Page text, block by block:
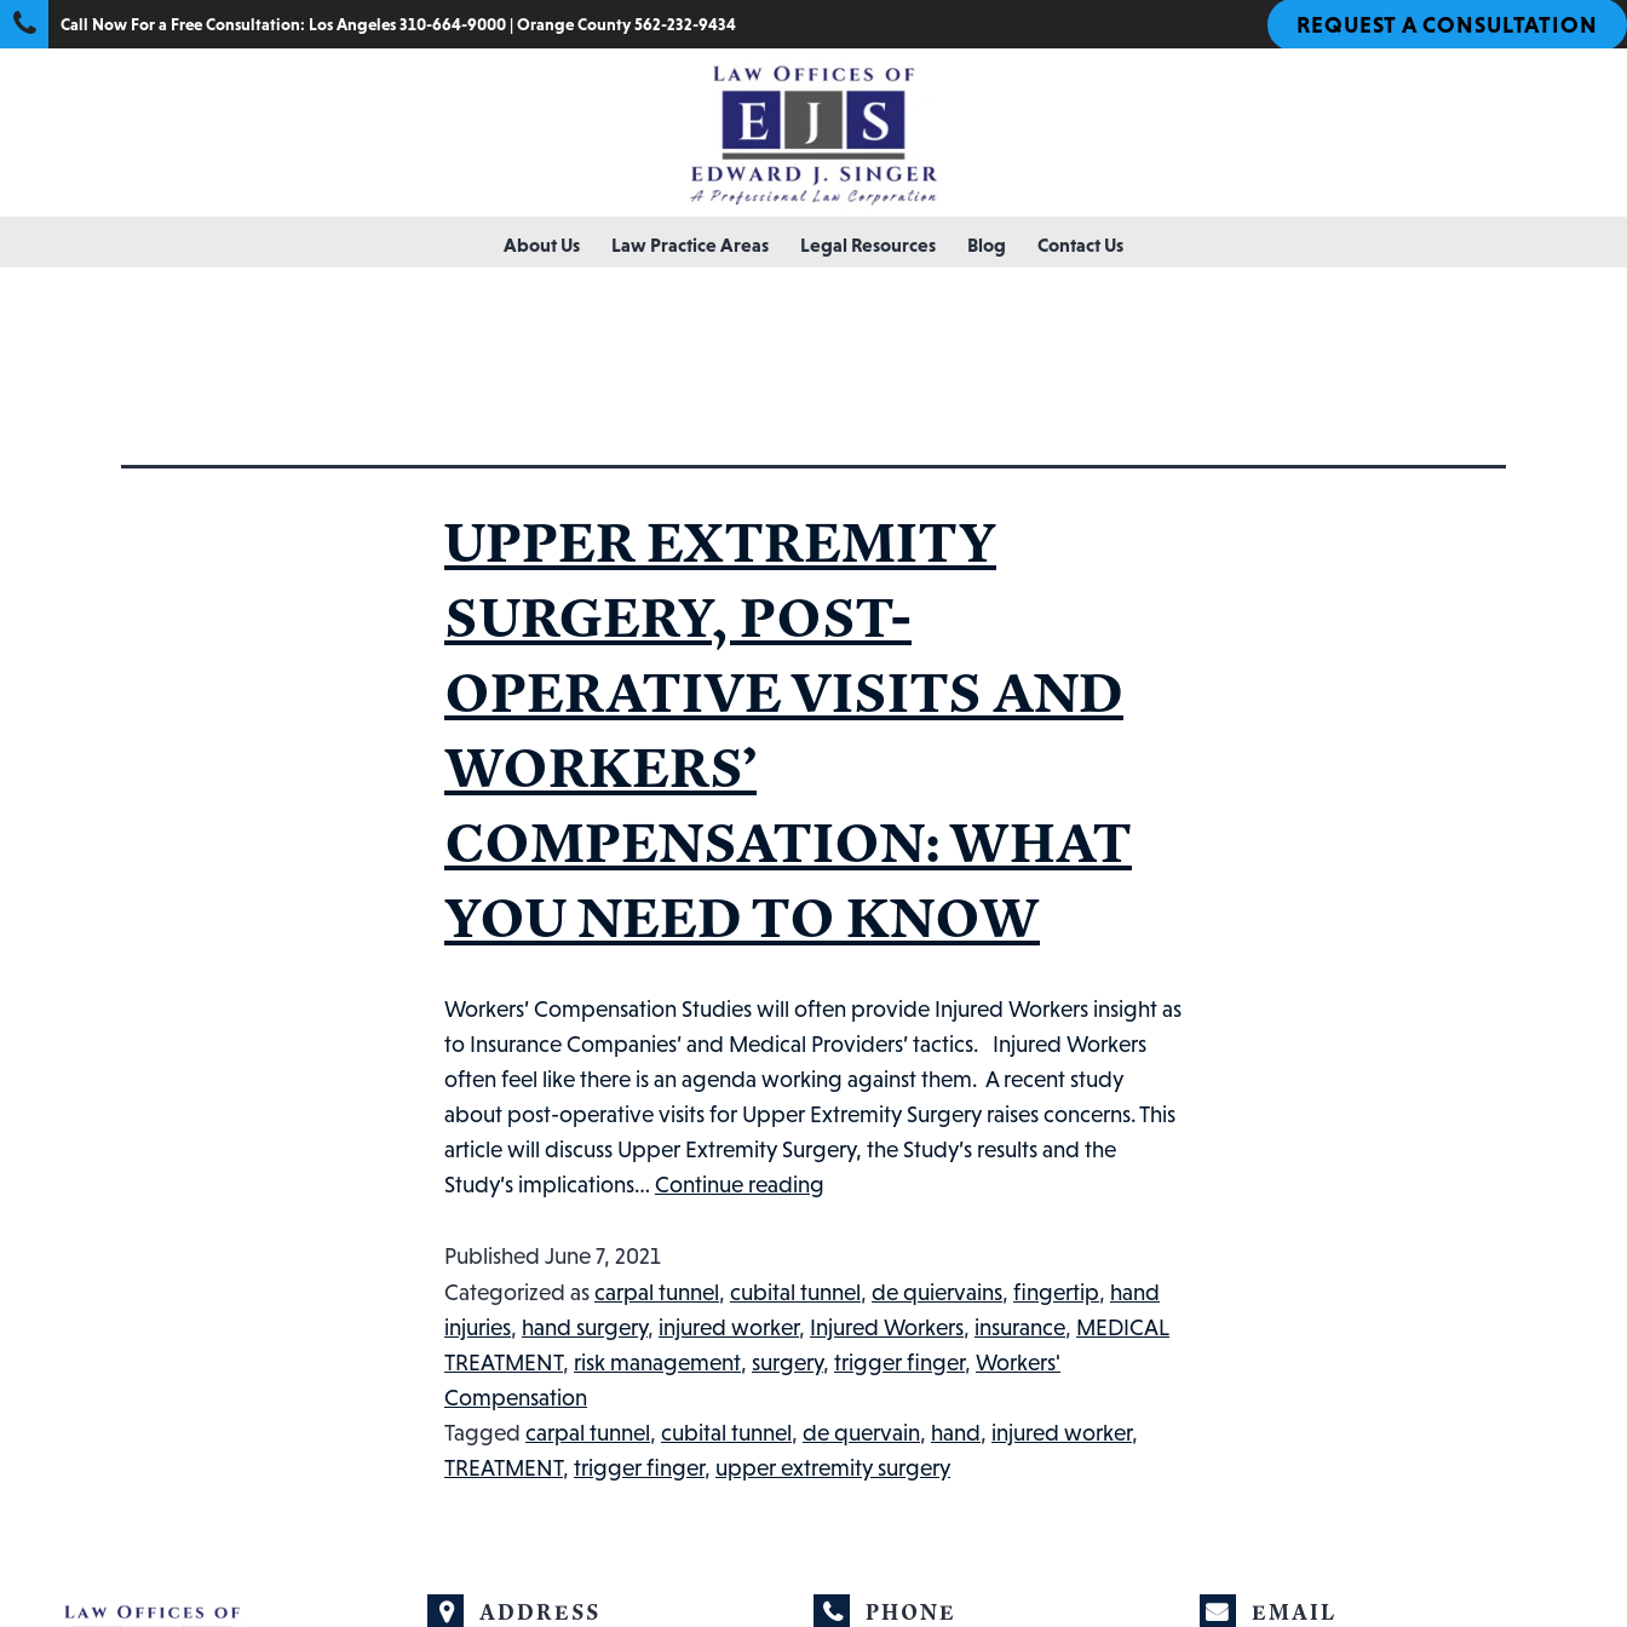
Call Now For a Free Consultation: Los Angeles 310-664-9000|Orange County 562-232-9434 REQUEST A CONSULTATION
About Us Law Practice Areas Legal Resources Blog Contact Us
UPPER EXTREMITY
SURGERY, POST-
OPERATIVE VISITS AND
WORKERS’
COMPENSATION: WHAT
YOU NEED TO KNOW
Workers’ Compensation Studies will often provide Injured Workers insight as
to Insurance Companies’ and Medical Providers’ tactics. Injured Workers
often feel like there is an agenda working against them. A recent study
about post-operative visits for Upper Extremity Surgery raises concerns. This
article will discuss Upper Extremity Surgery, the Study’s results and the
Study’s implications… Continue reading
POST-
OPERATIVE
VISITS
WORKERS’
COMPENSATION:
TO
Published June 7, 2021
Categorized ascarpal tunnel, cubital tunnel, de quiervains, fingertip, hand
injuries, hand surgery, injured worker, Injured Workers, insurance, MEDICAL
TREATMENT, risk management, surgery, trigger finger, Workers'
Compensation
Tagged carpal tunnel, cubital tunnel, de quervain, hand, injured worker,
TREATMENT, trigger finger, upper extremity surgery
ADDRESS PHONE EMAIL